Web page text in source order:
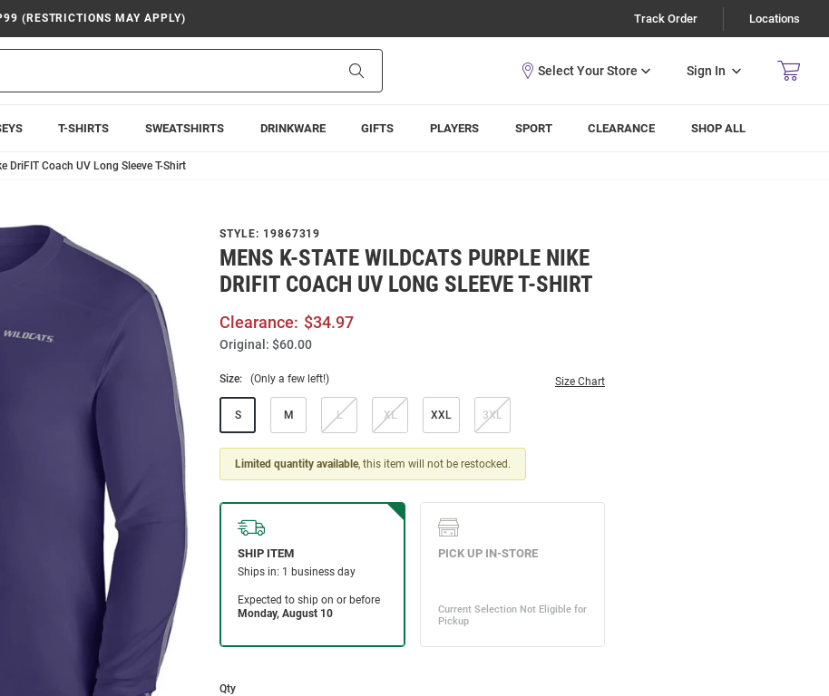
(RESTRICTIONS MAY APPLY) Track Order Locations
Sign In
T-SHIRTS SWEATSHIRTS DRINKWARE GIFTS PLAYERS SPORT CLEARANCE SHOP ALL
DriFIT Coach UV Long Sleeve T-Shirt
STYLE: 19867319
MENS K-STATE WILDCATS PURPLE NIKE
DRIFIT COACH UV LONG SLEEVE T-SHIRT
Clearance: $34.97
Original: $60.00
Size: (Only a few left!) Size Chart
S M L XL XXL 3XL
Limited quantity available, this item will not be restocked.
Qty